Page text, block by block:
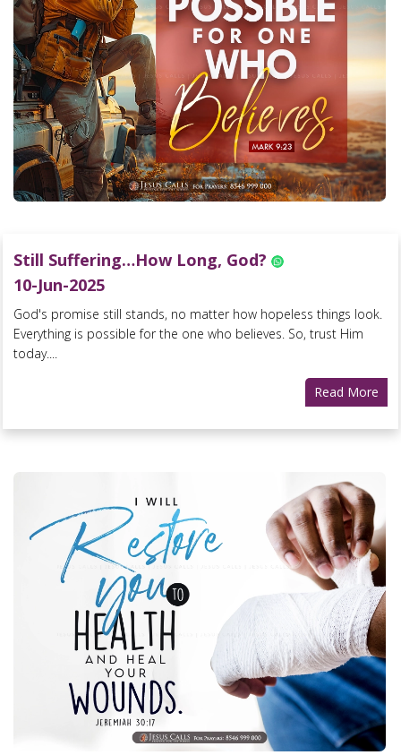
Still Suffering…How Long, God?
10-Jun-2025
God's promise still stands, no matter how hopeless things look.
Everything is possible for the one who believes. So, trust Him
today....
Read More